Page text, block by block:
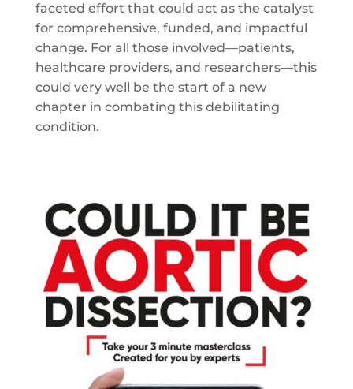
faceted effort that could act as the catalyst
for comprehensive, funded, and impactful
change. For all those involved—patients,
healthcare providers, and researchers—this
could very well be the start of a new
chapter in combating this debilitating
condition.